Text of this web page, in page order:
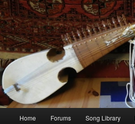
Home Forums Song Library